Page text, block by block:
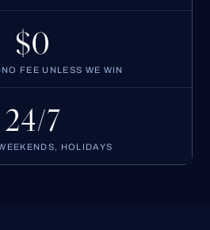
$0
FEE UNLESS WE WIN
24/7
HOLIDAYS